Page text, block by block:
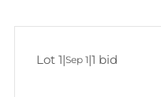
Lot 1|Sep 1|1 bid